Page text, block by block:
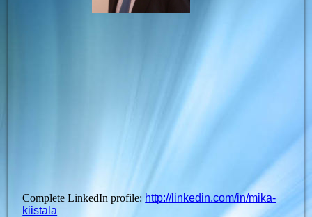
Complete LinkedIn profile: http://linkedin.com/in/mika-
kiistala